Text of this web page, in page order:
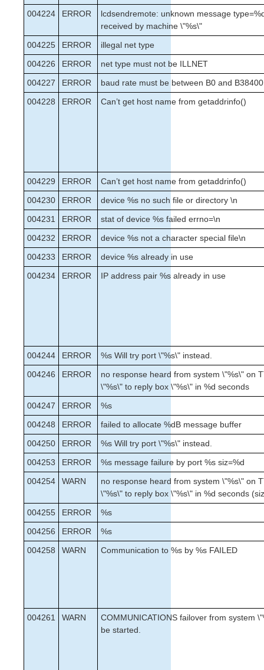
004224
ERROR
lcdsendremote: unknown message
received by machine \"%s\"
004225
ERROR
illegal net type
004226
ERROR
net type must not be ILLNET
004227
ERROR
baud rate must be between B0 and B38400
004228
ERROR Can’t get host name from getaddrinfo()
004229 ERROR
Can’t get host name from getaddrinfo()
004230
ERROR
device %s no such file or directory \n
004231
ERROR
stat of device %s failed errno=\n
004232
ERROR
device %s not a character special file\n
004233
ERROR
device %s already in use
004234
ERROR IP address pair %s already in use
004244 ERROR
%s Will try port \"%s\" instead.
004246
ERROR
no response heard from system \"%s\" on
\"%s\" to reply box \"%s\" in %d seconds
004247
ERROR
%s
004248
ERROR
failed to allocate %dB message buffer
004250
ERROR
%s Will try port \"%s\" instead.
004253
ERROR
%s message failure by port %s siz=%d
004254
WARN
no response heard from system \"%s\" on
\"%s\" to reply box \"%s\" in %d seconds
004255
ERROR
%s
004256
ERROR
%s
004258
WARN Communication to %s by %s FAILED
004261 WARN
COMMUNICATIONS failover from system
be started.